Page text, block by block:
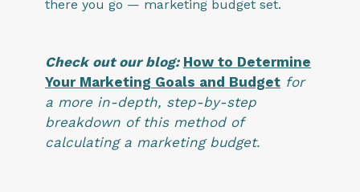
there you go — marketing budget set.
Check out our blog: How to Determine
Your Marketing Goals and Budget for
a more in-depth, step-by-step
breakdown of this method of
calculating a marketing budget.